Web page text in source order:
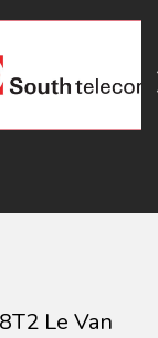
Le Van